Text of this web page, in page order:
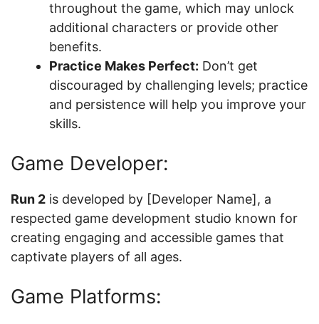
throughout the game, which may unlock
additional characters or provide other
benefits.
Practice Makes Perfect: Don’t get
discouraged by challenging levels; practice
and persistence will help you improve your
skills.
Game Developer:
Run 2 is developed by [Developer Name], a
respected game development studio known for
creating engaging and accessible games that
captivate players of all ages.
Game Platforms: